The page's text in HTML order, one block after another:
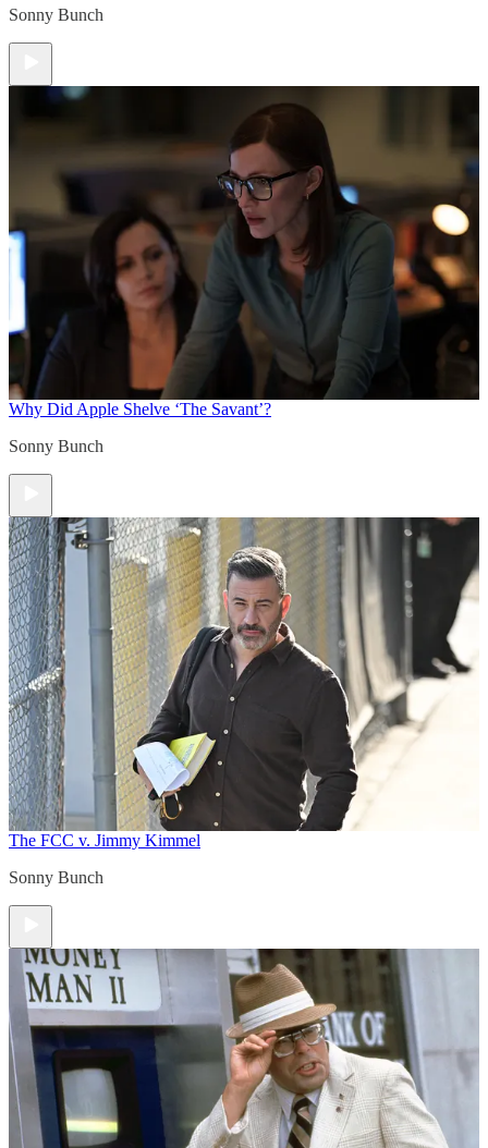
Sonny Bunch
Why Did Apple Shelve ‘The Savant’?
Sonny Bunch
The FCC v. Jimmy Kimmel
Sonny Bunch